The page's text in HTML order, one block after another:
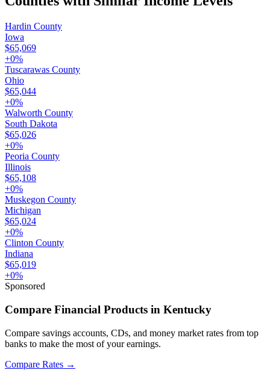
Hardin County
Iowa
$65,069
+0%
Tuscarawas County
Ohio
$65,044
+0%
Walworth County
South Dakota
$65,026
+0%
Peoria County
Illinois
$65,108
+0%
Muskegon County
Michigan
$65,024
+0%
Clinton County
Indiana
$65,019
+0%
Sponsored
Compare Financial Products in Kentucky
Compare savings accounts, CDs, and money market rates from top
banks to make the most of your earnings.
Compare Rates →